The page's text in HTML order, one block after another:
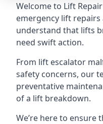
Welcome to Lift
emergency lift repairs
understand that lifts
need swift action.
From lift escalator
safety concerns, our
preventative
of a lift breakdown.
We’re here to ensure